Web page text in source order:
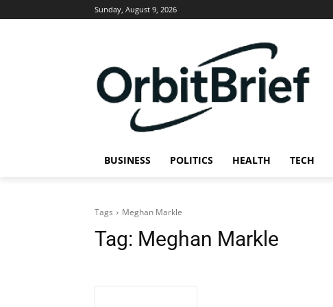
Sunday, August 9, 2026
BUSINESS POLITICS HEALTH TECH
Tags Meghan Markle
Tag: Meghan Markle